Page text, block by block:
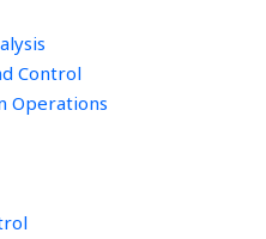
Control
Operations